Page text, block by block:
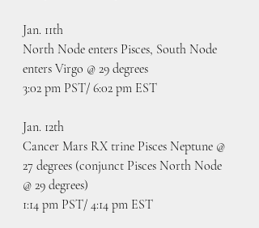
Jan. 11th
North Node enters Pisces, South Node
enters Virgo @ 29 degrees
3:02 pm PST/ 6:02 pm EST
Jan. 12th
Cancer Mars RX trine Pisces Neptune @
27 degrees (conjunct Pisces North Node
@ 29 degrees)
1:14 pm PST/ 4:14 pm EST